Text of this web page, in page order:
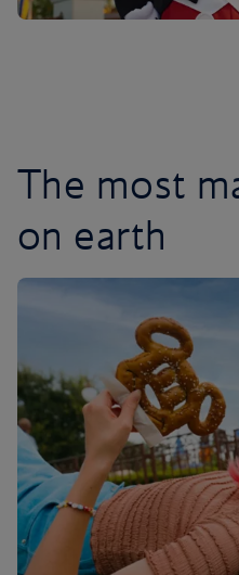
The most
on earth